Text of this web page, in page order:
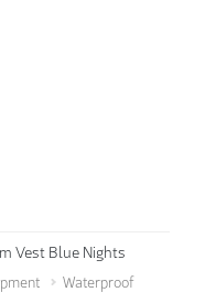
Vest Blue Nights
Waterproof